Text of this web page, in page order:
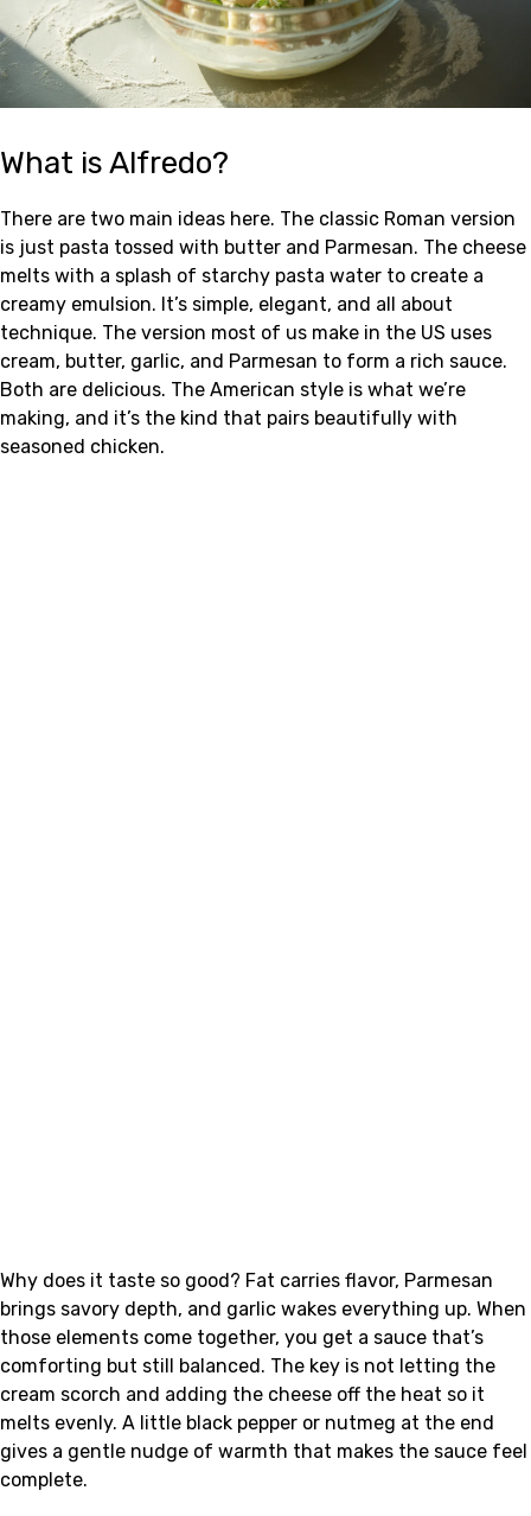
What is Alfredo?
There are two main ideas here. The classic Roman version
is just pasta tossed with butter and Parmesan. The cheese
melts with a splash of starchy pasta water to create a
creamy emulsion. It’s simple, elegant, and all about
technique. The version most of us make in the US uses
cream, butter, garlic, and Parmesan to form a rich sauce.
Both are delicious. The American style is what we’re
making, and it’s the kind that pairs beautifully with
seasoned chicken.
Why does it taste so good? Fat carries flavor, Parmesan
brings savory depth, and garlic wakes everything up. When
those elements come together, you get a sauce that’s
comforting but still balanced. The key is not letting the
cream scorch and adding the cheese off the heat so it
melts evenly. A little black pepper or nutmeg at the end
gives a gentle nudge of warmth that makes the sauce feel
complete.